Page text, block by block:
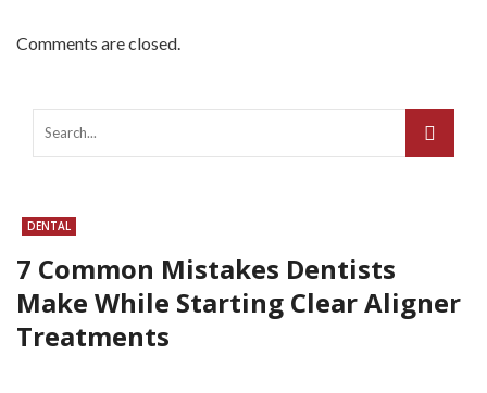
Comments are closed.
DENTAL
7 Common Mistakes Dentists
Make While Starting Clear Aligner
Treatments